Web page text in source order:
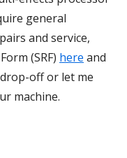
general
and service,
(SRF) here and
off or let me
machine.